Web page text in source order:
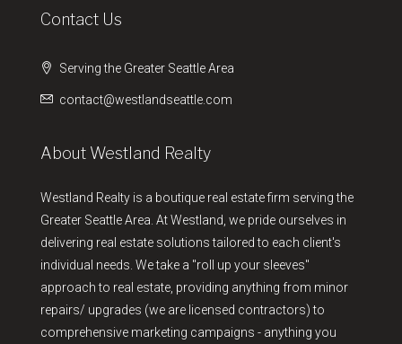
Contact Us
Serving the Greater Seattle Area
contact@westlandseattle.com
About Westland Realty
Westland Realty is a boutique real estate firm serving the
Greater Seattle Area. At Westland, we pride ourselves in
delivering real estate solutions tailored to each client's
individual needs. We take a "roll up your sleeves"
approach to real estate, providing anything from minor
repairs/ upgrades (we are licensed contractors) to
comprehensive marketing campaigns - anything you